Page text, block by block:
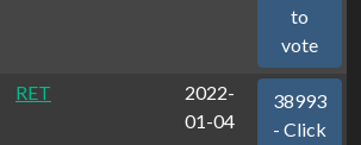
to
vote
RET
2022-
01-04
38993
- Click